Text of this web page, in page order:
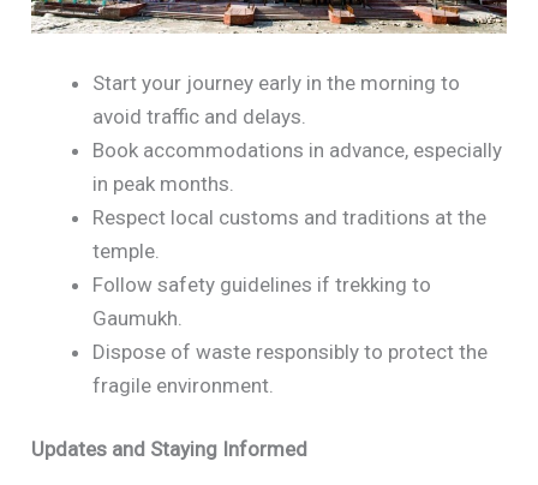
Start your journey early in the morning to
avoid traffic and delays.
Book accommodations in advance, especially
in peak months.
Respect local customs and traditions at the
temple.
Follow safety guidelines if trekking to
Gaumukh.
Dispose of waste responsibly to protect the
fragile environment.
Updates and Staying Informed